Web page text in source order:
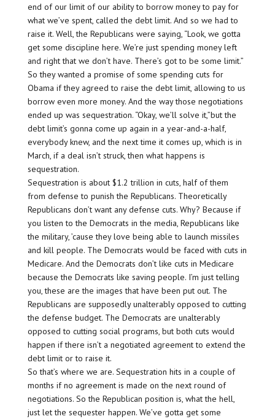
end of our limit of our ability to borrow money to pay for
what we’ve spent, called the debt limit. And so we had to
raise it. Well, the Republicans were saying, “Look, we gotta
get some discipline here. We’re just spending money left
and right that we don’t have. There’s got to be some limit.”
So they wanted a promise of some spending cuts for
Obama if they agreed to raise the debt limit, allowing to us
borrow even more money. And the way those negotiations
ended up was sequestration. “Okay, we’ll solve it,”but the
debt limit’s gonna come up again in a year-and-a-half,
everybody knew, and the next time it comes up, which is in
March, if a deal isn’t struck, then what happens is
sequestration.
Sequestration is about $1.2 trillion in cuts, half of them
from defense to punish the Republicans. Theoretically
Republicans don’t want any defense cuts. Why? Because if
you listen to the Democrats in the media, Republicans like
the military, ’cause they love being able to launch missiles
and kill people. The Democrats would be faced with cuts in
Medicare. And the Democrats don’t like cuts in Medicare
because the Democrats like saving people. I’m just telling
you, these are the images that have been put out. The
Republicans are supposedly unalterably opposed to cutting
the defense budget. The Democrats are unalterably
opposed to cutting social programs, but both cuts would
happen if there isn’t a negotiated agreement to extend the
debt limit or to raise it.
So that’s where we are. Sequestration hits in a couple of
months if no agreement is made on the next round of
negotiations. So the Republican position is, what the hell,
just let the sequester happen. We’ve gotta get some